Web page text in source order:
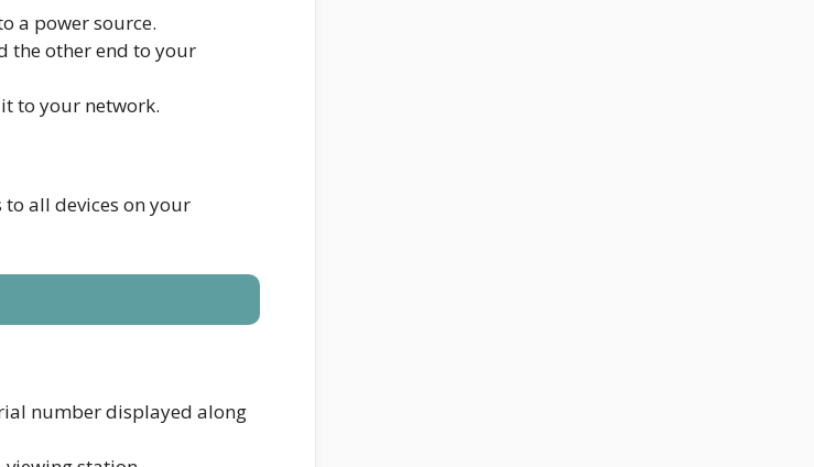
a power source.
the other end to your
to your network.
to all devices on your
number displayed along